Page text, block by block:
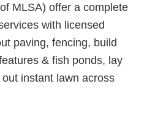
MLSA) offer a complete
with licensed
paving, fencing, build
& fish ponds, lay
instant lawn across